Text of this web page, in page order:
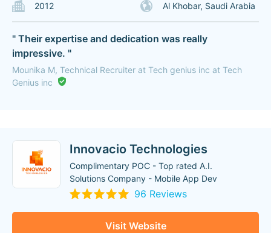
2012 Al Khobar, Saudi Arabia
" Their expertise and dedication was really
impressive. "
Mounika M, Technical Recruiter at Tech genius inc at Tech
Genius inc
Innovacio Technologies
Complimentary POC - Top rated A.I.
Solutions Company - Mobile App Dev
96 Reviews
Visit Website